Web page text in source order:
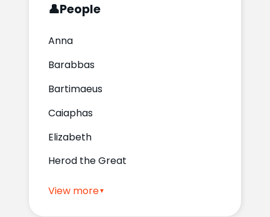
👤People
Anna
Barabbas
Bartimaeus
Caiaphas
Elizabeth
Herod the Great
View more